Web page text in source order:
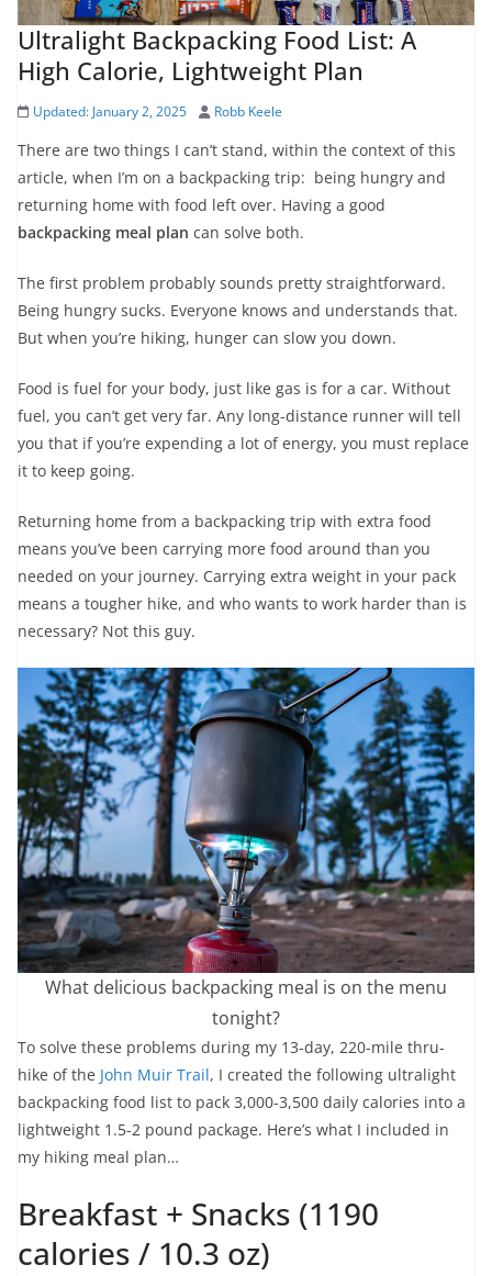
Ultralight Backpacking Food List: A
High Calorie, Lightweight Plan
Updated: January 2, 2025 Robb Keele
There are two things I can’t stand, within the context of this
article, when I’m on a backpacking trip: being hungry and
returning home with food left over. Having a good
backpacking meal plan can solve both.
The first problem probably sounds pretty straightforward.
Being hungry sucks. Everyone knows and understands that.
But when you’re hiking, hunger can slow you down.
Food is fuel for your body, just like gas is for a car. Without
fuel, you can’t get very far. Any long-distance runner will tell
you that if you’re expending a lot of energy, you must replace
it to keep going.
Returning home from a backpacking trip with extra food
means you’ve been carrying more food around than you
needed on your journey. Carrying extra weight in your pack
means a tougher hike, and who wants to work harder than is
necessary? Not this guy.
What delicious backpacking meal is on the menu
tonight?
To solve these problems during my 13-day, 220-mile thru-
hike of the John Muir Trail, I created the following ultralight
backpacking food list to pack 3,000-3,500 daily calories into a
lightweight 1.5-2 pound package. Here’s what I included in
my hiking meal plan…
Breakfast + Snacks (1190
calories / 10.3 oz)